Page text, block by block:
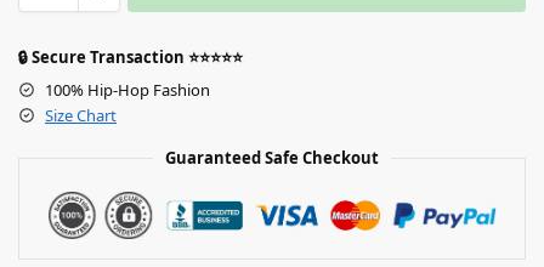
🔒 Secure Transaction ⭐⭐⭐⭐⭐
100% Hip-Hop Fashion
Size Chart
Guaranteed Safe Checkout